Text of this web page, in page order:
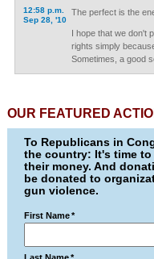
12:58 p.m.
Sep 28, '10
The perfect is the
I hope that we don't
rights simply
Sometimes, a good
OUR FEATURED
To Republicans in
the country: It's time
their money. And
be donated to
gun violence.
First Name *